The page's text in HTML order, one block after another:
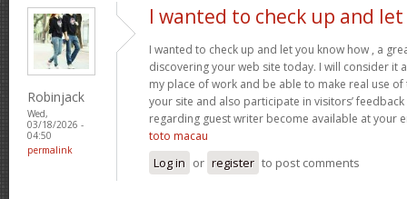
Robinjack
Wed,
03/18/2026 -
04:50
permalink
I wanted to check up and let
I wanted to check up and let you know how , a
discovering your web site today. I will consider it
my place of work and be able to make real use
your site and also participate in visitors’
regarding guest writer become available at your
toto macau
Log in or register to post comments